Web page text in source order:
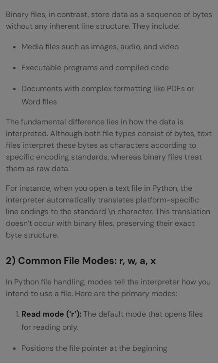
Binary files, in contrast, store data as a sequence of bytes
without any inherent line structure. They include:
Media files such as images, audio, and video
Executable programs and compiled code
Documents with complex formatting like PDFs or
Word files
The fundamental difference lies in how the data is
interpreted. Although both file types consist of bytes, text
files interpret these bytes as characters according to
specific encoding standards, whereas binary files treat
them as raw data.
For instance, when you open a text file in Python, the
interpreter automatically translates platform-specific
line endings to the standard \n character. This translation
doesn’t occur with binary files, preserving their exact
byte structure.
2) Common File Modes: r, w, a, x
In Python file handling, modes tell the interpreter how you
intend to use a file. Here are the primary modes:
Read mode (‘r’):The default mode that opens files
for reading only.
Positions the file pointer at the beginning